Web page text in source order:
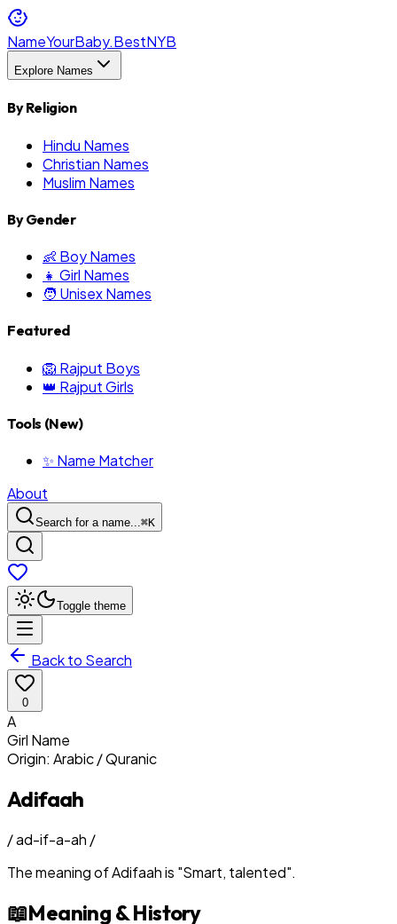
NameYourBaby.BestNYB
Explore Names
By Religion
Hindu Names
Christian Names
Muslim Names
By Gender
👶 Boy Names
👧 Girl Names
🧑 Unisex Names
Featured
🦁 Rajput Boys
👑 Rajput Girls
Tools (New)
✨ Name Matcher
About
Search for a name...⌘K
Toggle theme
Back to Search
0
A
Girl Name
Origin: Arabic / Quranic
Adifaah
/ad-if-a-ah /
The meaning ofAdifaahis "Smart, talented".
📖Meaning & History